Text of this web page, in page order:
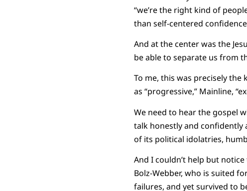
“we’re the right kind of
than self-centered
And at the center was the
be able to separate us from
To me, this was precisely
as “progressive,” Mainline,
We need to hear the gospel
talk honestly and confidently
of its political idolatries,
And I couldn’t help but
Bolz-Webber, who is suited
failures, and yet survived to